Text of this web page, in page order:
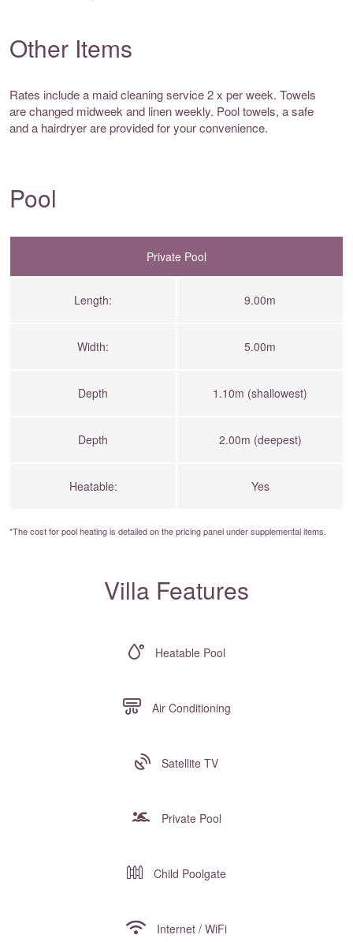
Other Items
Rates include a maid cleaning service 2 x per week. Towels
are changed midweek and linen weekly. Pool towels, a safe
and a hairdryer are provided for your convenience.
Pool
Private Pool
Length: 9.00m
Width: 5.00m
Depth 1.10m (shallowest)
Depth 2.00m (deepest)
Heatable: Yes
*The cost for pool heating is detailed on thepricing panelunder supplemental items.
Villa Features
Heatable Pool
Air Conditioning
Satellite TV
Private Pool
Child Poolgate
Internet / WiFi